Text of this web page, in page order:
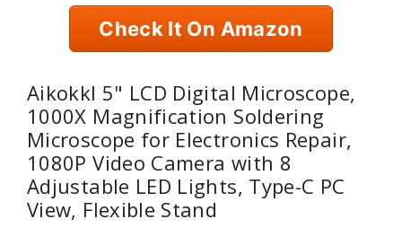
Check It On Amazon
Aikokkl 5" LCD Digital Microscope,
1000X Magnification Soldering
Microscope for Electronics Repair,
1080P Video Camera with 8
Adjustable LED Lights, Type-C PC
View, Flexible Stand